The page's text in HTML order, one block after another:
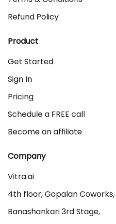
Refund Policy
Product
Get Started
Sign In
Pricing
Schedule a FREE call
Become an affiliate
Company
Vitra.ai
4th floor, Gopalan Coworks,
Banashankari 3rd Stage,